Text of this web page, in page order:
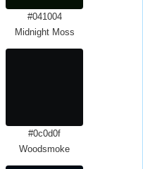
#041004
Midnight Moss
#0c0d0f
Woodsmoke